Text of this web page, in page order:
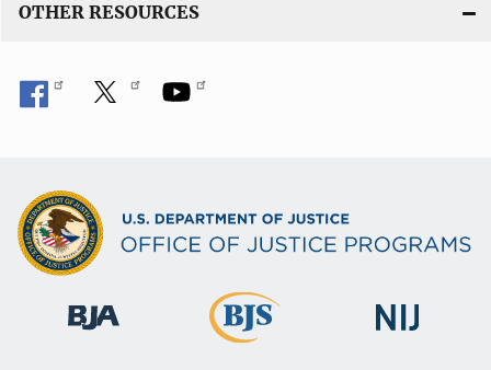
OTHER RESOURCES